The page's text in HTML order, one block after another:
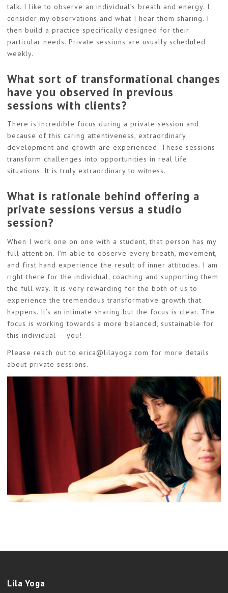
talk. I like to observe an individual’s breath and energy. I
consider my observations and what I hear them sharing. I
then build a practice specifically designed for their
particular needs. Private sessions are usually scheduled
weekly.
What sort of transformational changes
have you observed in previous
sessions with clients?
There is incredible focus during a private session and
because of this caring attentiveness, extraordinary
development and growth are experienced. These sessions
transform challenges into opportunities in real life
situations. It is truly extraordinary to witness.
What is rationale behind offering a
private sessions versus a studio
session?
When I work one on one with a student, that person has my
full attention. I’m able to observe every breath, movement,
and first hand experience the result of inner attitudes. I am
right there for the individual, coaching and supporting them
the full way. It is very rewarding for the both of us to
experience the tremendous transformative growth that
happens. It’s an intimate sharing but the focus is clear. The
focus is working towards a more balanced, sustainable for
this individual — you!
Please reach out to erica@lilayoga.com for more details
about private sessions.
Lila Yoga